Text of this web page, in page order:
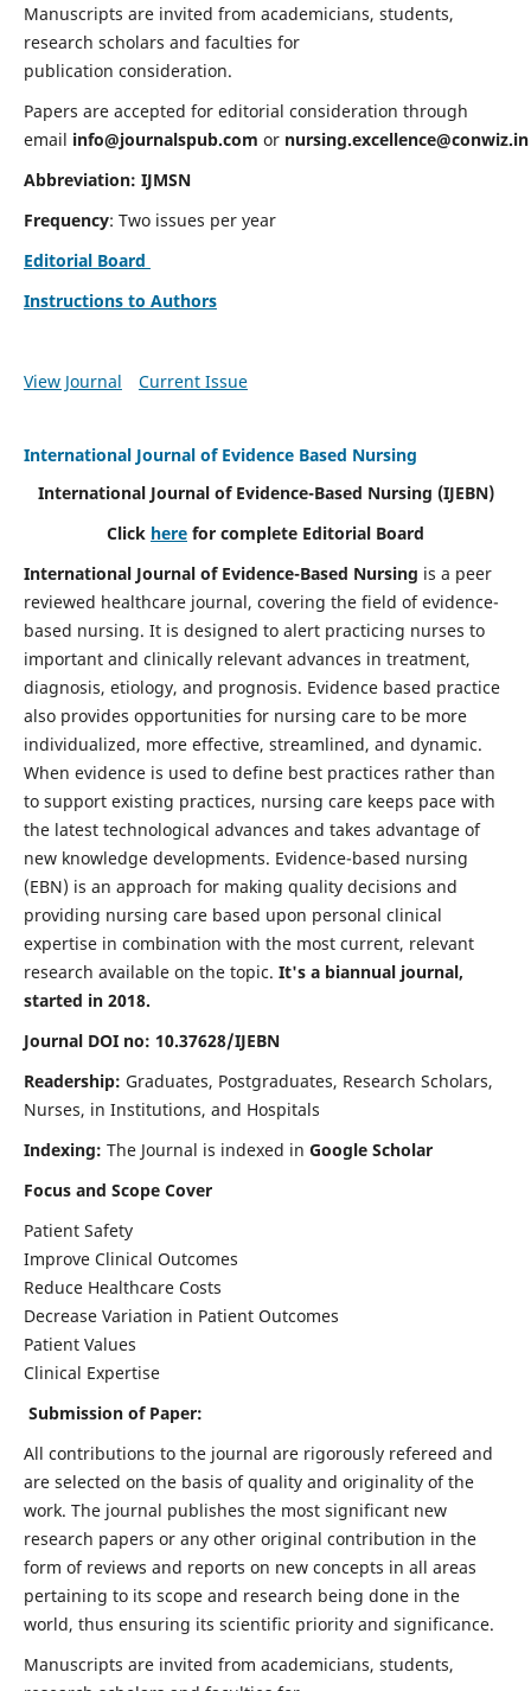
Manuscripts are invited from academicians, students,
research scholars and faculties for
publication consideration.
Papers are accepted for editorial consideration through
email info@journalspub.com or nursing.excellence@conwiz.in
Abbreviation: IJMSN
Frequency: Two issues per year
Editorial Board
Instructions to Authors
View Journal Current Issue
International Journal of Evidence Based Nursing
International Journal of Evidence-Based Nursing (IJEBN)
Click here for complete Editorial Board
International Journal of Evidence-Based Nursing is a peer
reviewed healthcare journal, covering the field of evidence-
based nursing. It is designed to alert practicing nurses to
important and clinically relevant advances in treatment,
diagnosis, etiology, and prognosis. Evidence based practice
also provides opportunities for nursing care to be more
individualized, more effective, streamlined, and dynamic.
When evidence is used to define best practices rather than
to support existing practices, nursing care keeps pace with
the latest technological advances and takes advantage of
new knowledge developments. Evidence-based nursing
(EBN) is an approach for making quality decisions and
providing nursing care based upon personal clinical
expertise in combination with the most current, relevant
research available on the topic. It's a biannual journal,
started in 2018.
Journal DOI no: 10.37628/IJEBN
Readership: Graduates, Postgraduates, Research Scholars,
Nurses, in Institutions, and Hospitals
Indexing: The Journal is indexed in Google Scholar
Focus and Scope Cover
Patient Safety
Improve Clinical Outcomes
Reduce Healthcare Costs
Decrease Variation in Patient Outcomes
Patient Values
Clinical Expertise
Submission of Paper:
All contributions to the journal are rigorously refereed and
are selected on the basis of quality and originality of the
work. The journal publishes the most significant new
research papers or any other original contribution in the
form of reviews and reports on new concepts in all areas
pertaining to its scope and research being done in the
world, thus ensuring its scientific priority and significance.
Manuscripts are invited from academicians, students,